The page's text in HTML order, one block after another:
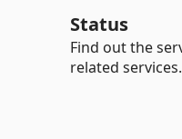
Status
Find out the
related services.